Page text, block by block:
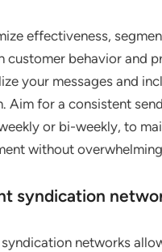
effectiveness,
customer behavior and
your messages and
Aim for a consistent
or bi-weekly, to
without
syndication
networks